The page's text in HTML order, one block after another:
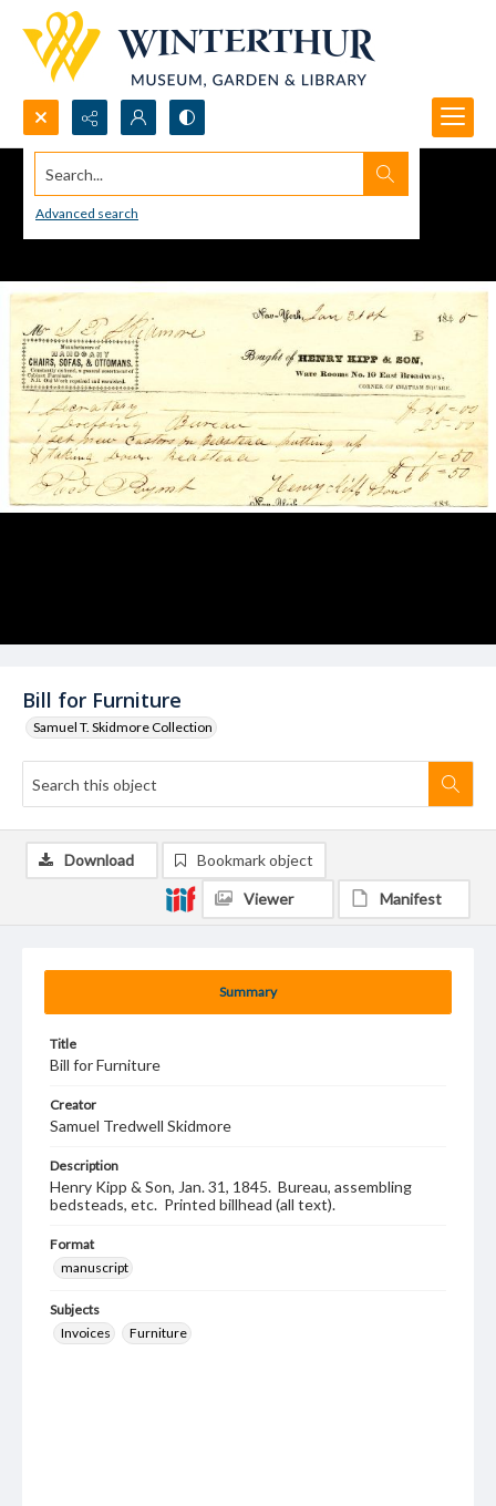
Search...
Advanced search
Bill for Furniture
Samuel T. Skidmore Collection
Summary
Title
Bill for Furniture
Creator
Samuel Tredwell Skidmore
Description
Henry Kipp & Son, Jan. 31, 1845. Bureau, assembling
bedsteads, etc. Printed billhead (all text).
Format
manuscript
Subjects
Invoices
Furniture
Download Bookmark object
Viewer Manifest